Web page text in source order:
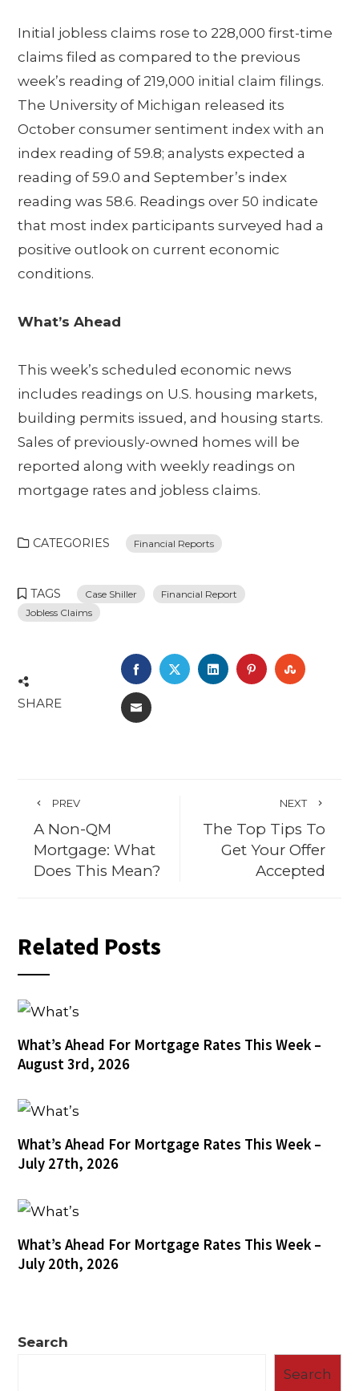
Initial jobless claims rose to 228,000 first-time
claims filed as compared to the previous
week’s reading of 219,000 initial claim filings.
The University of Michigan released its
October consumer sentiment index with an
index reading of 59.8; analysts expected a
reading of 59.0 and September’s index
reading was 58.6. Readings over 50 indicate
that most index participants surveyed had a
positive outlook on current economic
conditions.
What’s Ahead
This week’s scheduled economic news
includes readings on U.S. housing markets,
building permits issued, and housing starts.
Sales of previously-owned homes will be
reported along with weekly readings on
mortgage rates and jobless claims.
CATEGORIES Financial Reports
TAGS Case Shiller
Financial Report
Jobless Claims
SHARE
FACEBOOK
TWITTERLINKEDINPINTEREST
EMAIL
PREV
A Non-QM
Mortgage: What
Does This Mean?
NEXT
The Top Tips To
Get Your Offer
Accepted
Related Posts
What’s Ahead For Mortgage Rates This Week –
August 3rd, 2026
What’s Ahead For Mortgage Rates This Week –
July 27th, 2026
What’s Ahead For Mortgage Rates This Week –
July 20th, 2026
Search
Search